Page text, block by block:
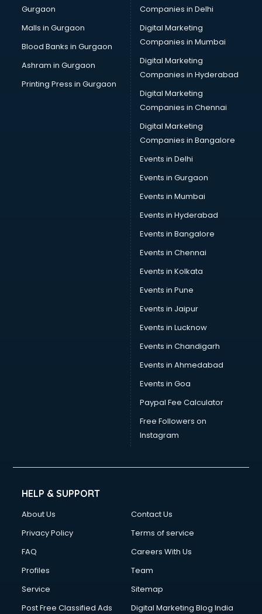
Gurgaon
Malls in Gurgaon
Blood Banks in Gurgaon
Ashram in Gurgaon
Printing Press in Gurgaon
Companies in Delhi
Digital Marketing
Companies in Mumbai
Digital Marketing
Companies in Hyderabad
Digital Marketing
Companies in Chennai
Digital Marketing
Companies in Bangalore
Events in Delhi
Events in Gurgaon
Events in Mumbai
Events in Hyderabad
Events in Bangalore
Events in Chennai
Events in Kolkata
Events in Pune
Events in Jaipur
Events in Lucknow
Events in Chandigarh
Events in Ahmedabad
Events in Goa
Paypal Fee Calculator
Free Followers on
Instagram
HELP & SUPPORT
About Us
Contact Us
Privacy Policy
Terms of service
FAQ
Careers With Us
Profiles
Team
Service
Sitemap
Post Free Classified Ads
Digital Marketing Blog India